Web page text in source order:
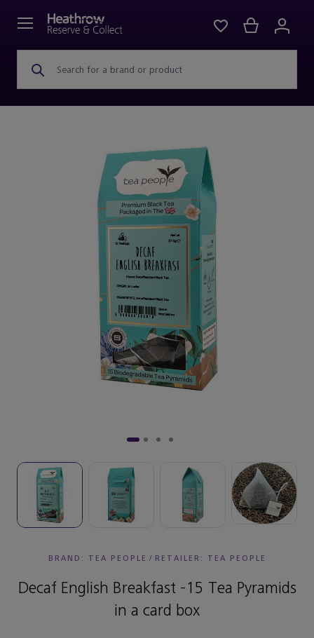
Search for a brand or product
BRAND: TEA PEOPLE / RETAILER: TEA PEOPLE
Decaf English Breakfast -15 Tea Pyramids
in a card box